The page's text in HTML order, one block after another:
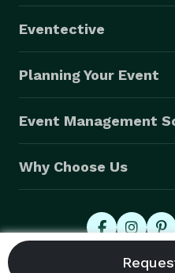
Eventective
Planning Your Event
Event Management
Why Choose Us
© 2026 Eventective,